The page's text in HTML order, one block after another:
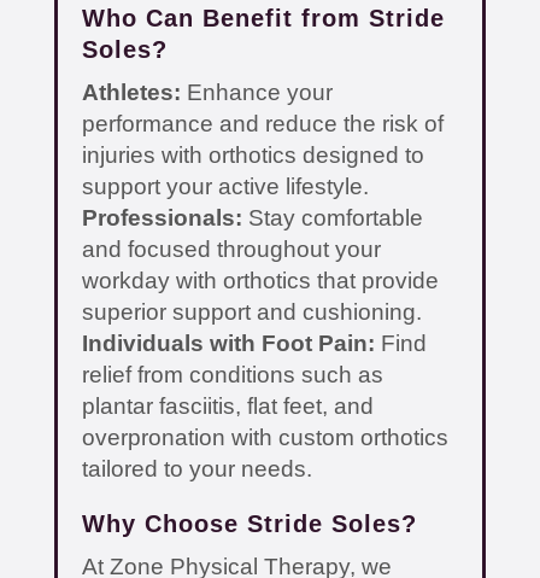
Who Can Benefit from Stride
Soles?
Athletes: Enhance your
performance and reduce the risk of
injuries with orthotics designed to
support your active lifestyle.
Professionals: Stay comfortable
and focused throughout your
workday with orthotics that provide
superior support and cushioning.
Individuals with Foot Pain: Find
relief from conditions such as
plantar fasciitis, flat feet, and
overpronation with custom orthotics
tailored to your needs.
Why Choose Stride Soles?
At Zone Physical Therapy, we